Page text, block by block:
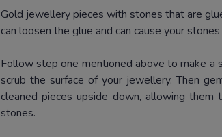
Gold jewellery pieces with stones that are
can loosen the glue and can cause your
Follow step one mentioned above to make a
scrub the surface of your jewellery.Then
cleaned pieces upside down, allowing
stones.